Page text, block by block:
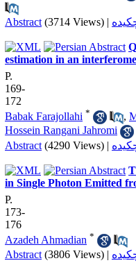
Abstract (3714 Views) |
estimation in an
P.
169-
172
Babak Farajollahi * ,
Hossein Rangani Jahromi
Abstract (4290 Views) |
in Single Photon Emitted
P.
173-
176
Azadeh Ahmadian *
Abstract (3806 Views) |